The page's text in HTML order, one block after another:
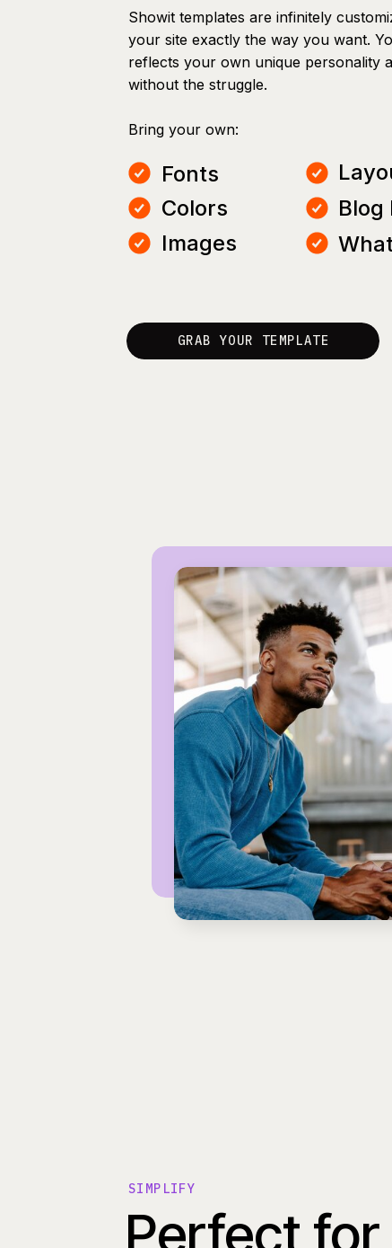
Showit templates are infinitely
your site exactly the way you want.
reflects your own unique personality
without the struggle.
Bring your own:
Fonts
Colors
Blog
Images
GRAB YOUR TEMPLATE
Perfect
SIMPLIFY